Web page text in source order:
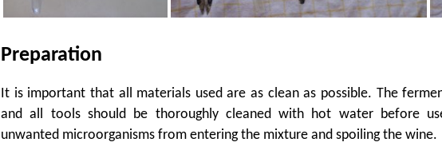
Preparation
It is important that all materials used are as clean as possible. The
and all tools should be thoroughly cleaned with hot water before
unwanted microorganisms from entering the mixture and spoiling the wine.